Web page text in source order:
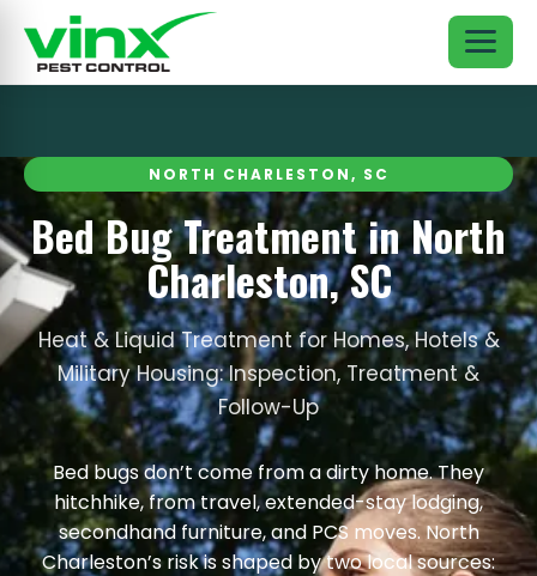
NORTH CHARLESTON, SC
Bed Bug Treatment in North
Charleston, SC
Heat & Liquid Treatment for Homes, Hotels &
Military Housing: Inspection, Treatment &
Follow-Up
Bed bugs don’t come from a dirty home. They
hitchhike, from travel, extended-stay lodging,
secondhand furniture, and PCS moves. North
Charleston’s risk is shaped by two local sources: